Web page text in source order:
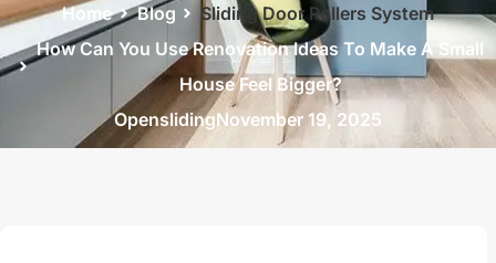
Home Blog
Sliding Door Rollers System
How Can You Use Renovation Ideas To Make A Small
House Feel Bigger?
OpenslidingNovember 19, 2025